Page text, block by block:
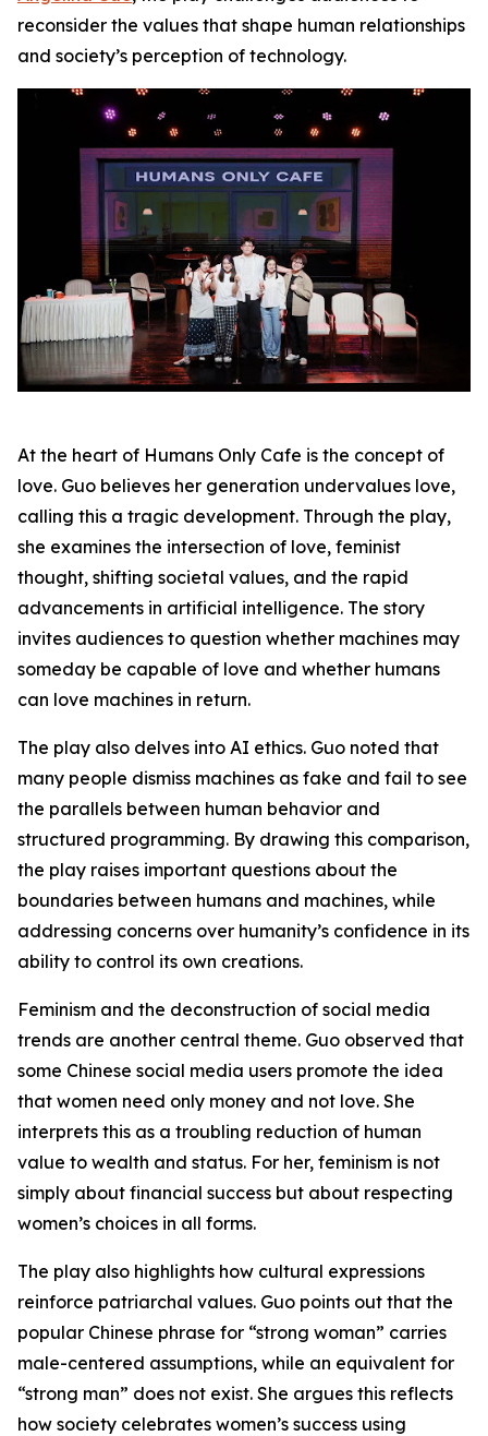
reconsider the values that shape human relationships
and society’s perception of technology.
At the heart of Humans Only Cafe is the concept of
love. Guo believes her generation undervalues love,
calling this a tragic development. Through the play,
she examines the intersection of love, feminist
thought, shifting societal values, and the rapid
advancements in artificial intelligence. The story
invites audiences to question whether machines may
someday be capable of love and whether humans
can love machines in return.
The play also delves into AI ethics. Guo noted that
many people dismiss machines as fake and fail to see
the parallels between human behavior and
structured programming. By drawing this comparison,
the play raises important questions about the
boundaries between humans and machines, while
addressing concerns over humanity’s confidence in its
ability to control its own creations.
Feminism and the deconstruction of social media
trends are another central theme. Guo observed that
some Chinese social media users promote the idea
that women need only money and not love. She
interprets this as a troubling reduction of human
value to wealth and status. For her, feminism is not
simply about financial success but about respecting
women’s choices in all forms.
The play also highlights how cultural expressions
reinforce patriarchal values. Guo points out that the
popular Chinese phrase for “strong woman” carries
male-centered assumptions, while an equivalent for
“strong man” does not exist. She argues this reflects
how society celebrates women’s success using